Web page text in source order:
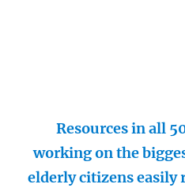
Resources in all
working on the
elderly citizens easily